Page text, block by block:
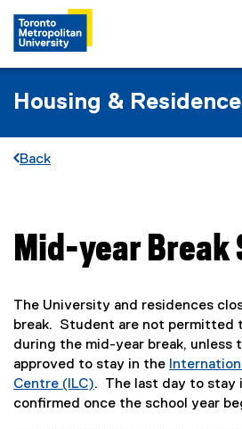
Housing &
Back
You are now in the main content
Mid-year Break
The University and residences
break. Student are not permitted
during the mid-year break, unless
approved to stay in the
Centre (ILC). The last day to stay
confirmed once the school year